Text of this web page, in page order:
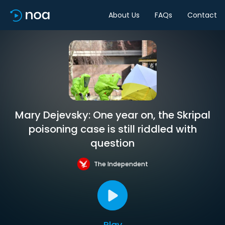
About Us FAQs Contact
Mary Dejevsky: One year on, the Skripal
poisoning case is still riddled with
question
The Independent